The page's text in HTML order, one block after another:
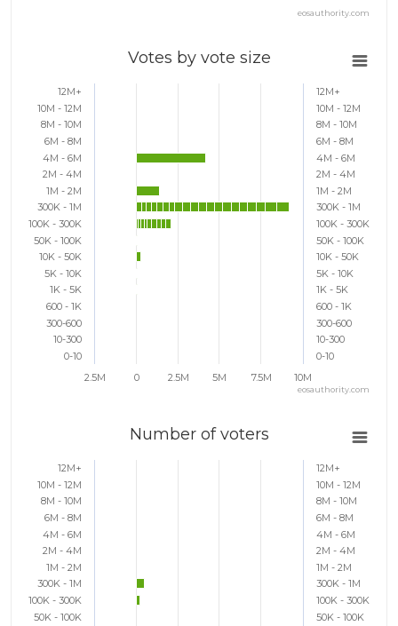
eosauthority.com
Votes by vote size
0-10
10-300
300-600
600 - 1K
1K - 5K
5K - 10K
10K - 50K
50K - 100K
100K - 300K
300K - 1M
1M - 2M
2M - 4M
4M - 6M
6M - 8M
8M - 10M
10M - 12M
12M+
0-10
10-300
300-600
600 - 1K
1K - 5K
5K - 10K
10K - 50K
50K - 100K
100K - 300K
300K - 1M
1M - 2M
2M - 4M
4M - 6M
6M - 8M
8M - 10M
10M - 12M
12M+
0 10M
2.5M 2.5M 5M 7.5M
eosauthority.com
Number of voters
50K - 100K
100K - 300K
300K - 1M
1M - 2M
2M - 4M
4M - 6M
6M - 8M
8M - 10M
10M - 12M
12M+
50K - 100K
100K - 300K
300K - 1M
1M - 2M
2M - 4M
4M - 6M
6M - 8M
8M - 10M
10M - 12M
12M+